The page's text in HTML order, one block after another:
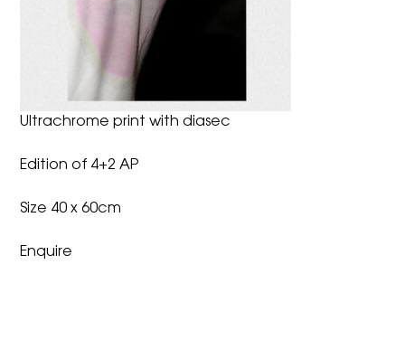
Ultrachrome print with diasec
Edition of 4+2 AP
Size 40 x 60cm
Enquire